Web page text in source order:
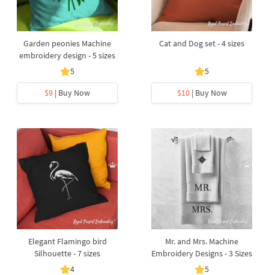
Garden peonies Machine
embroidery design - 5 sizes
5
$9 | Buy Now
Cat and Dog set - 4 sizes
5
$10| Buy Now
Elegant Flamingo bird
Silhouette - 7 sizes
4
Mr. and Mrs. Machine
Embroidery Designs - 3 Sizes
5